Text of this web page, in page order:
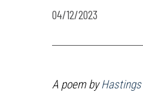
04/12/2023
A poem by